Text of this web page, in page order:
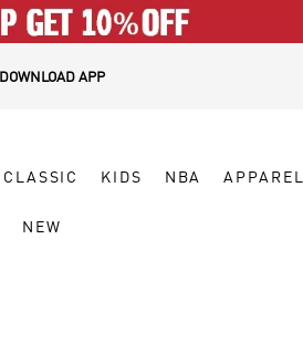
DOWNLOAD APP
CLASSIC KIDS NBA APPAREL
NEW